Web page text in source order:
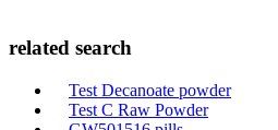
related search
Test Decanoate powder
Test C Raw Powder